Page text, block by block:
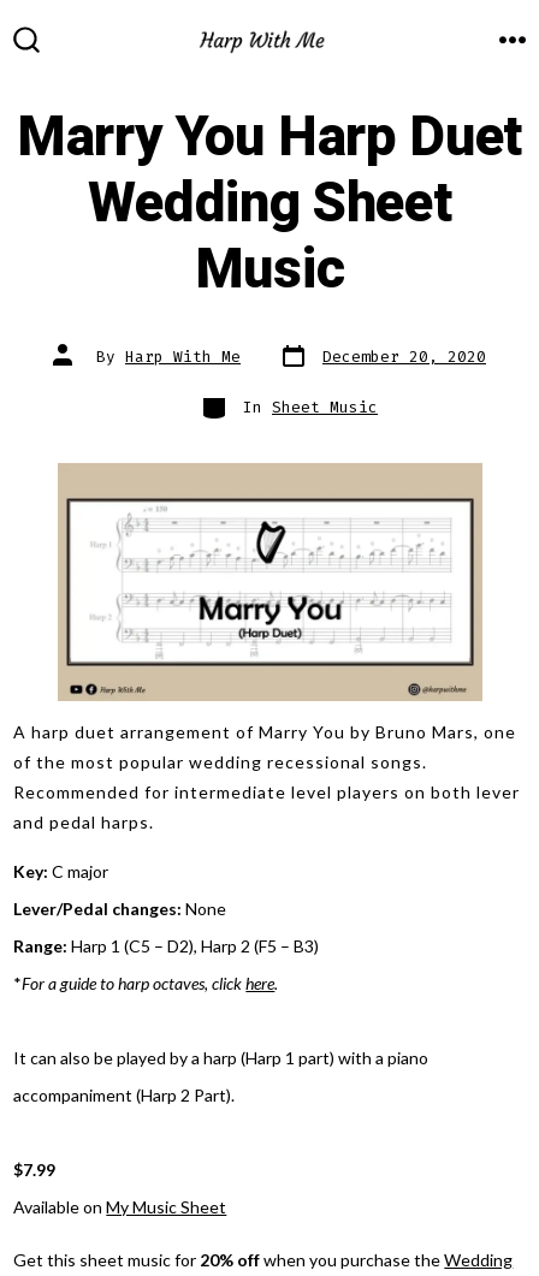
to
Marry You Harp Duet
Wedding Sheet
Music
Post
author
By Harp With Me Post
date
December 20, 2020
Categories
In Sheet Music
A harp duet arrangement of Marry You by Bruno Mars, one
of the most popular wedding recessional songs.
Recommended for intermediate level players on both lever
and pedal harps.
Key: C major
Lever/Pedal changes: None
Range:Harp 1 (C5 – D2), Harp 2 (F5 – B3)
*For a guide to harp octaves, clickhere.
It can also be played by a harp (Harp 1 part) with a piano
accompaniment (Harp 2 Part).
$7.99
Available onMy Music Sheet
Get this sheet music for 20% offwhen you purchase theWedding